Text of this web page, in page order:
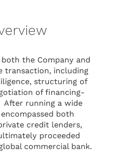
the Company and
transaction, including
structuring of
of financing-
running a wide
both
credit lenders,
proceeded
commercial bank.